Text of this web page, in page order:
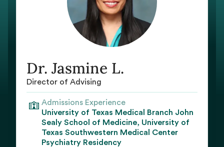
Dr. Jasmine L.
Director of Advising
Admissions Experience
University of Texas Medical Branch John
Sealy School of Medicine, University of
Texas Southwestern Medical Center
Psychiatry Residency